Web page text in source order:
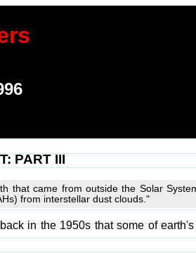
PART III
that came from outside the Solar
from interstellar dust clouds."
in the 1950s that some of